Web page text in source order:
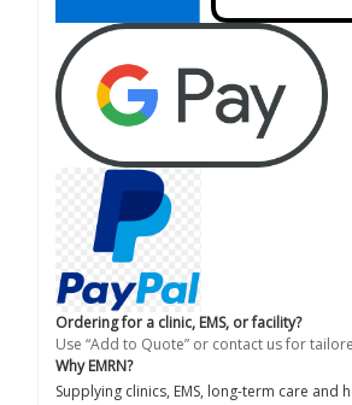
Ordering for a clinic, EMS, or facility?
Use “Add to Quote” or contact us for
Why EMRN?
Supplying clinics, EMS, long-term care and